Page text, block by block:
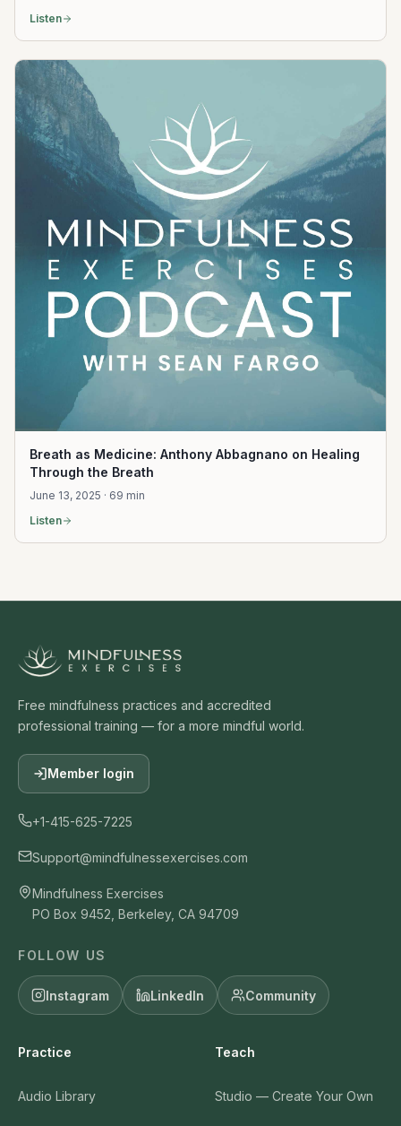
Listen
Breath as Medicine: Anthony Abbagnano on Healing
Through the Breath
June 13, 2025 · 69 min
Listen
Free mindfulness practices and accredited
professional training — for a more mindful world.
Member login
+1-415-625-7225
Support@mindfulnessexercises.com
Mindfulness Exercises
PO Box 9452, Berkeley, CA 94709
FOLLOW US
Instagram LinkedIn Community
Practice
Audio Library
Teach
Studio — Create Your Own